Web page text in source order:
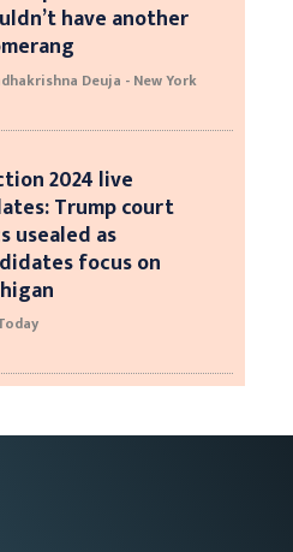
have another
Deuja - New York
2024 live
Trump court
usealed as
focus on